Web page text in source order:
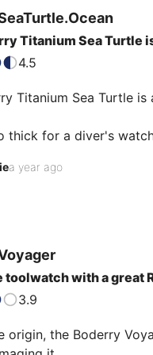
Titanium Sea Turtle
4.5
Titanium Sea Turtle
thick for a diver's
its comfort, it's one of
is original and modern
a year ago
toolwatch with a great
3.9
origin, the Boderry